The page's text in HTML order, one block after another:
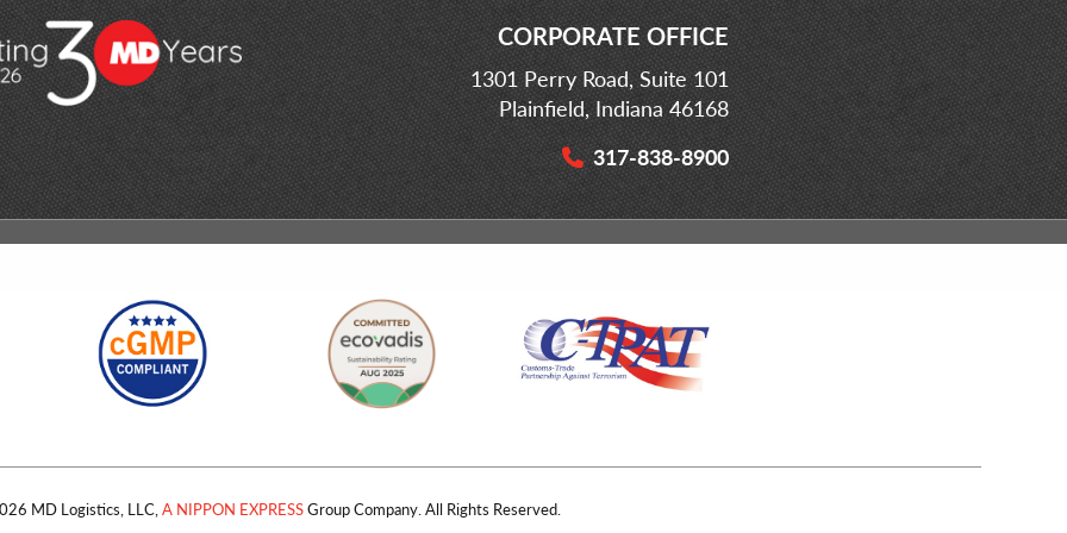
CORPORATE OFFICE
1301 Perry Road, Suite 101
Plainfield, Indiana 46168
317-838-8900
MD Logistics, LLC,A NIPPON EXPRESSGroup Company. All Rights Reserved.